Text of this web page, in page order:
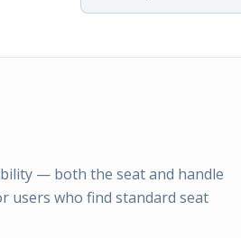
— both the seat and handle
users who find standard seat